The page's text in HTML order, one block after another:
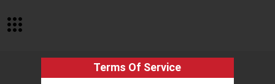
Terms Of Service